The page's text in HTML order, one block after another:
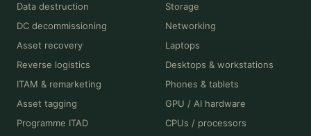
Data destruction
DC decommissioning
Asset recovery
Reverse logistics
ITAM & remarketing
Asset tagging
Programme ITAD
Storage
Networking
Laptops
Desktops & workstations
Phones & tablets
GPU / AI hardware
CPUs / processors